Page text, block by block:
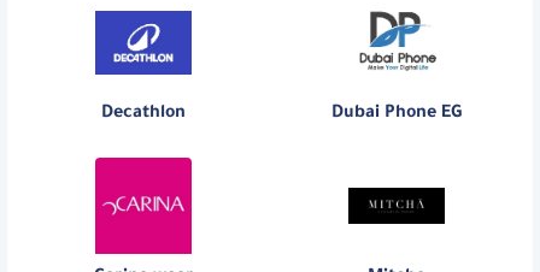
Decathlon Dubai Phone EG